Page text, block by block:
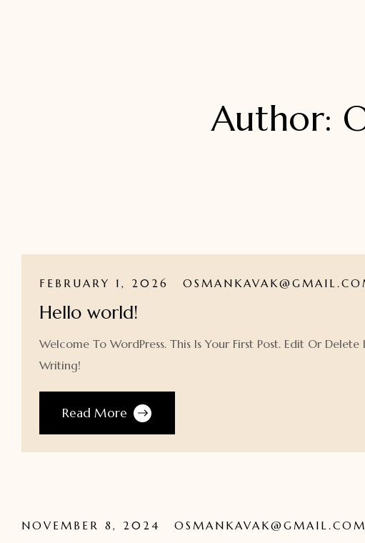
Author:
FEBRUARY 1, 2026
Hello world!
Welcome To WordPress. This Is Your First Post. Edit Or Delete
Writing!
Read More
NOVEMBER 8, 2024 OSMANKAVAK@GMAIL.COM